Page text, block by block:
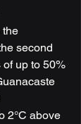
the
second
up to 50%
2°C above